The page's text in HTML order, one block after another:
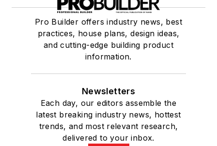
Pro Builder offers industry news, best
practices, house plans, design ideas,
and cutting-edge building product
information.
Newsletters
Each day, our editors assemble the
latest breaking industry news, hottest
trends, and most relevant research,
delivered to your inbox.